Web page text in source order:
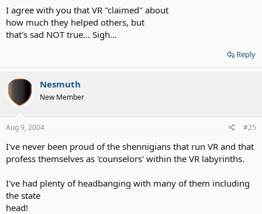
is filled" which that was print for open position at the same day. VR
should be part of this as well but felt that VR is worthless. However;
ALLDEAF.com can be worth to dicuss about it.
looking for job and ask for help. VR told me, "Well you see the fund
is cutting and we are putting limited on each group." I told her, "I
just want to dicuss about the job position and etc to get some idea
and etc" I was trying to find a way to phone call to VR for me to get
interview and that way they don't need to deal with Relay. I do get
machine told to dail the relay service but they never did. One time
they woke me up mid of night and harrssing me. Gee.. What the
point for me to say this topic but still thinkVR is worthless
I agree with you that VR "claimed" about
how much they helped others, but
that's sad NOT true... Sigh...
Reply
Nesmuth
New Member
Aug 9, 2004 #25
I've never been proud of the shennigians that run VR and that
profess themselves as 'counselors' within the VR labyrinths.
I've had plenty of headbanging with many of them including
the state
head!